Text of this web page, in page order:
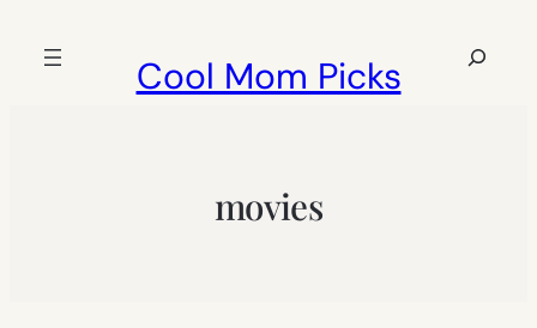
Cool Mom Picks
Search
movies